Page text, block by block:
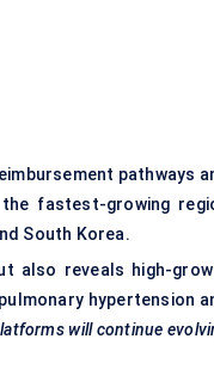
pathways
fastest-growing
South Korea.
also reveals high-
hypertension
will continue